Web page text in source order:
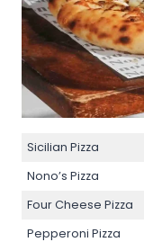
Sicilian Pizza
Nono’s Pizza
Four Cheese Pizza
Pepperoni Pizza